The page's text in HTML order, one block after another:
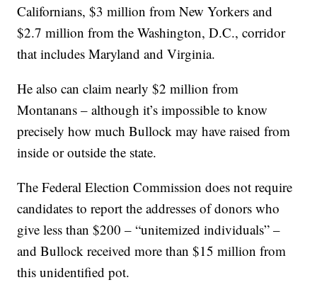
Californians, $3 million from New Yorkers and
$2.7 million from the Washington, D.C., corridor
that includes Maryland and Virginia.
He also can claim nearly $2 million from
Montanans – although it’s impossible to know
precisely how much Bullock may have raised from
inside or outside the state.
The Federal Election Commission does not require
candidates to report the addresses of donors who
give less than $200 – “unitemized individuals” –
and Bullock received more than $15 million from
this unidentified pot.